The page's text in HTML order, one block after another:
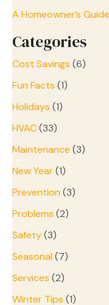
A Homeowner’s
Categories
Cost Savings (6)
Fun Facts (1)
Holidays (1)
HVAC(33)
Maintenance (3)
New Year(1)
Prevention (3)
Problems (2)
Safety(3)
Seasonal (7)
Services (2)
Winter Tips (1)